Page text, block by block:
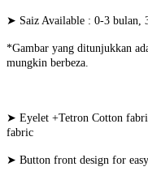
➤ Saiz Available : 0-3 bulan,
*Gambar yang ditunjukkan
mungkin berbeza.
➤ Eyelet +Tetron Cotton
fabric
➤ Button front design for